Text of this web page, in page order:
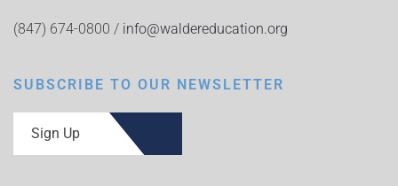
(847) 674-0800 / info@waldereducation.org
SUBSCRIBE TO OUR NEWSLETTER
Sign Up